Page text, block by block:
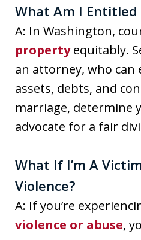
What Am I Entitled
A: In Washington,
propertyequitably.
an attorney, who can
assets, debts, and
marriage, determine
advocate for a fair
What If I’m A
Violence?
A: If you’re
violence or abuse,